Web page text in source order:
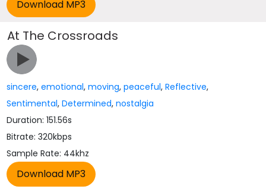
At The Crossroads
sincere,emotional,moving,peaceful,Reflective,
Sentimental,Determined,nostalgia
Duration: 151.56s
Bitrate: 320kbps
Sample Rate: 44khz